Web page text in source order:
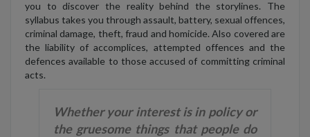
you to discover the reality behind the storylines. The
syllabus takes you through assault, battery, sexual offences,
criminal damage, theft, fraud and homicide. Also covered are
the liability of accomplices, attempted offences and the
defences available to those accused of committing criminal
acts.
Whether your interest is in policy or
the gruesome things that people do